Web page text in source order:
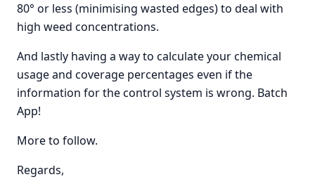
80° or less (minimising wasted edges) to deal with
high weed concentrations.
And lastly having a way to calculate your chemical
usage and coverage percentages even if the
information for the control system is wrong. Batch
App!
More to follow.
Regards,